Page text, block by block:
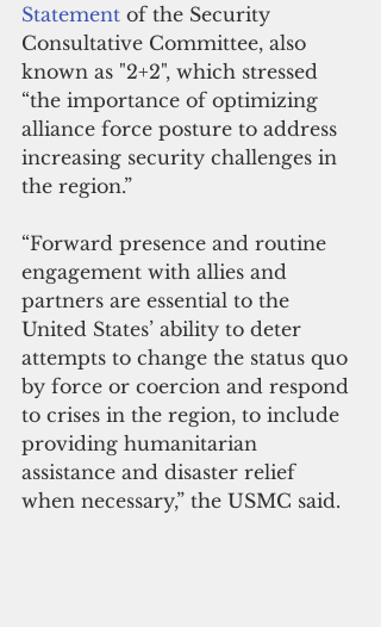
Statement of the Security
Consultative Committee, also
known as "2+2", which stressed
“the importance of optimizing
alliance force posture to address
increasing security challenges in
the region.”
“Forward presence and routine
engagement with allies and
partners are essential to the
United States’ ability to deter
attempts to change the status quo
by force or coercion and respond
to crises in the region, to include
providing humanitarian
assistance and disaster relief
when necessary,” the USMC said.